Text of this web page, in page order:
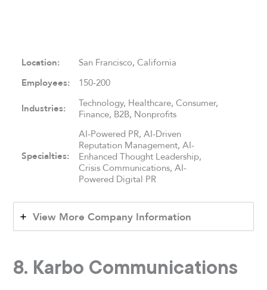
Location: San Francisco, California
Employees: 150-200
Industries:
Technology, Healthcare, Consumer,
Finance, B2B, Nonprofits
Specialties:
AI-Powered PR, AI-Driven
Reputation Management, AI-
Enhanced Thought Leadership,
Crisis Communications, AI-
Powered Digital PR
View More Company Information
8. Karbo Communications